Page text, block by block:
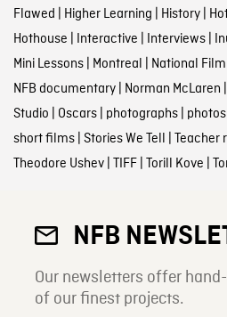
Flawed | Higher Learning | History|
Hothouse | Interactive | Interviews|
Mini Lessons| Montreal | National
NFB documentary| Norman McLaren |
Studio | Oscars| photographs| photos
short films| Stories We Tell | Teacher
Theodore Ushev| TIFF| Torill Kove |
NFB
Our newsletters offer
of our finest projects.